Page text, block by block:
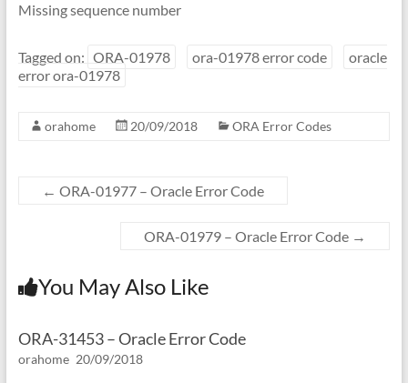
Missing sequence number
Tagged on: ORA-01978 ora-01978 error code
oracle
error ora-01978
orahome 20/09/2018 ORA Error Codes
← ORA-01977 – Oracle Error Code
ORA-01979 – Oracle Error Code →
You May Also Like
ORA-31453 – Oracle Error Code
orahome 20/09/2018